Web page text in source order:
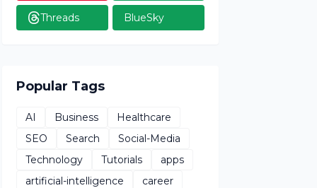
Threads BlueSky
Popular Tags
AI Business
Healthcare
SEO
Search
Social-Media
Technology
Tutorials
apps
artificial-intelligence
career